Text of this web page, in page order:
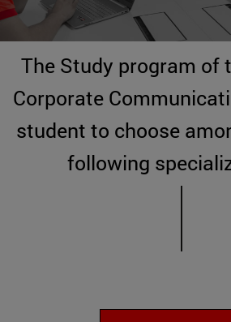
The Study program of
Corporate
student to choose
following